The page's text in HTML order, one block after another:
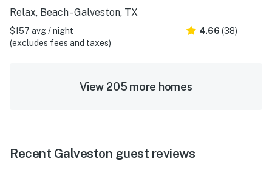
Relax, Beach - Galveston, TX
$157 avg / night
(excludes fees and taxes)
4.66 (38)
View 205 more homes
Recent Galveston guest reviews